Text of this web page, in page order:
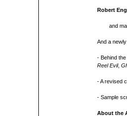
Robert
and
And a
- Behind
Reel Evil,
- A revised
- Sample
About the